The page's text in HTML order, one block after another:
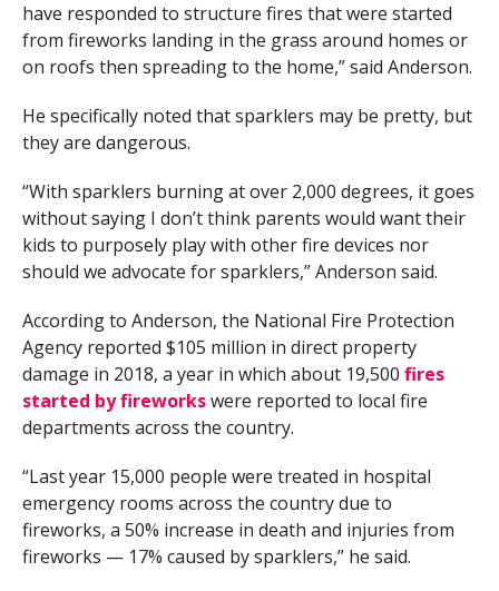
have responded to structure fires that were started
from fireworks landing in the grass around homes or
on roofs then spreading to the home,” said Anderson.
He specifically noted that sparklers may be pretty, but
they are dangerous.
“With sparklers burning at over 2,000 degrees, it goes
without saying I don’t think parents would want their
kids to purposely play with other fire devices nor
should we advocate for sparklers,” Anderson said.
According to Anderson, the National Fire Protection
Agency reported $105 million in direct property
damage in 2018, a year in which about 19,500 fires
started by fireworkswere reported to local fire
departments across the country.
“Last year 15,000 people were treated in hospital
emergency rooms across the country due to
fireworks, a 50% increase in death and injuries from
fireworks — 17% caused by sparklers,” he said.